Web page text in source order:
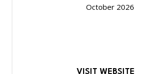
October 2026
VISIT WEBSITE